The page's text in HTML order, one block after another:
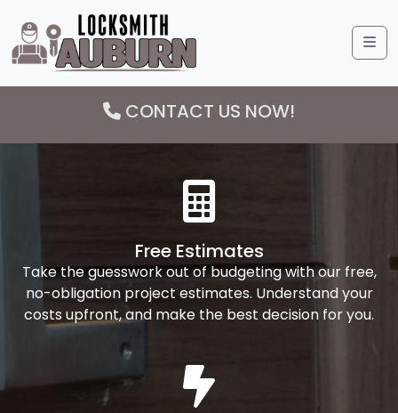
CONTACT US NOW!
Free Estimates
Take the guesswork out of budgeting with our free,
no-obligation project estimates. Understand your
costs upfront, and make the best decision for you.